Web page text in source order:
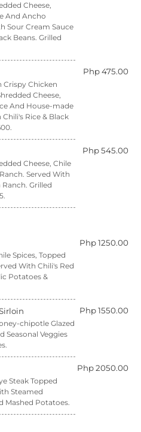
Cheese,
And Ancho
Sour Cream Sauce
Beans. Grilled
Php 475.00
Crispy Chicken
Cheese,
And House-made
Rice & Black
Php 545.00
Cheese, Chile
Served With
Grilled
Php 1250.00
Spices, Topped
With Chili's Red
Potatoes &
Php 1550.00
chipotle Glazed
Seasonal Veggies
Php 2050.00
Steak Topped
Steamed
Mashed Potatoes.